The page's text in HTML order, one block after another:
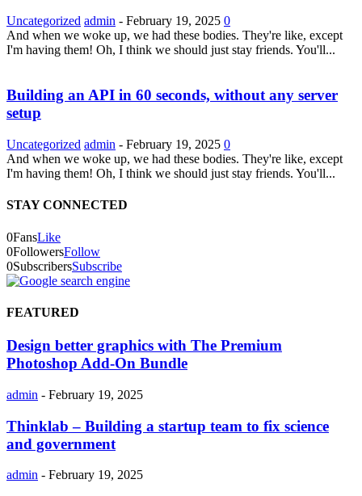
Uncategorized admin - February 19, 2025 0
And when we woke up, we had these bodies. They're like, except
I'm having them! Oh, I think we should just stay friends. You'll...
Building an API in 60 seconds, without any server
setup
Uncategorized admin - February 19, 2025 0
And when we woke up, we had these bodies. They're like, except
I'm having them! Oh, I think we should just stay friends. You'll...
STAY CONNECTED
0FansLike
0FollowersFollow
0SubscribersSubscribe
FEATURED
Design better graphics with The Premium
Photoshop Add-On Bundle
admin - February 19, 2025
Thinklab – Building a startup team to fix science
and government
admin - February 19, 2025